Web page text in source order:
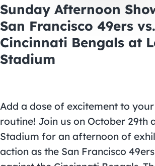
Sunday Afternoon
San Francisco 49ers vs.
Cincinnati Bengals at
Stadium
Add a dose of excitement to
routine! Join us on October 29th
Stadium for an afternoon of
action as the San Francisco 49ers